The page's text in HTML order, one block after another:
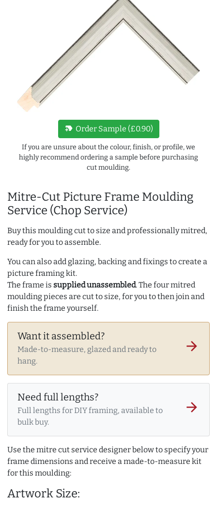
Mitre-Cut Picture Frame Moulding
Service (Chop Service)
Buy this moulding cut to size and professionally mitred,
ready for you to assemble.
You can also add glazing, backing and fixings to create a
picture framing kit.
The frame is supplied unassembled. The four mitred
moulding pieces are cut to size, for you to then join and
finish the frame yourself.
Want it assembled?
Made-to-measure, glazed and ready to
hang.
arrow_forward
Need full lengths?
Full lengths for DIY framing, available to
bulk buy.
arrow_forward
Use the mitre cut service designer below to specify your
frame dimensions and receive a made-to-measure kit
for this moulding:
Artwork Size:
new_label Order Sample (£0.90)
If you are unsure about the colour, finish, or profile, we
highly recommend ordering a sample before purchasing
cut moulding.